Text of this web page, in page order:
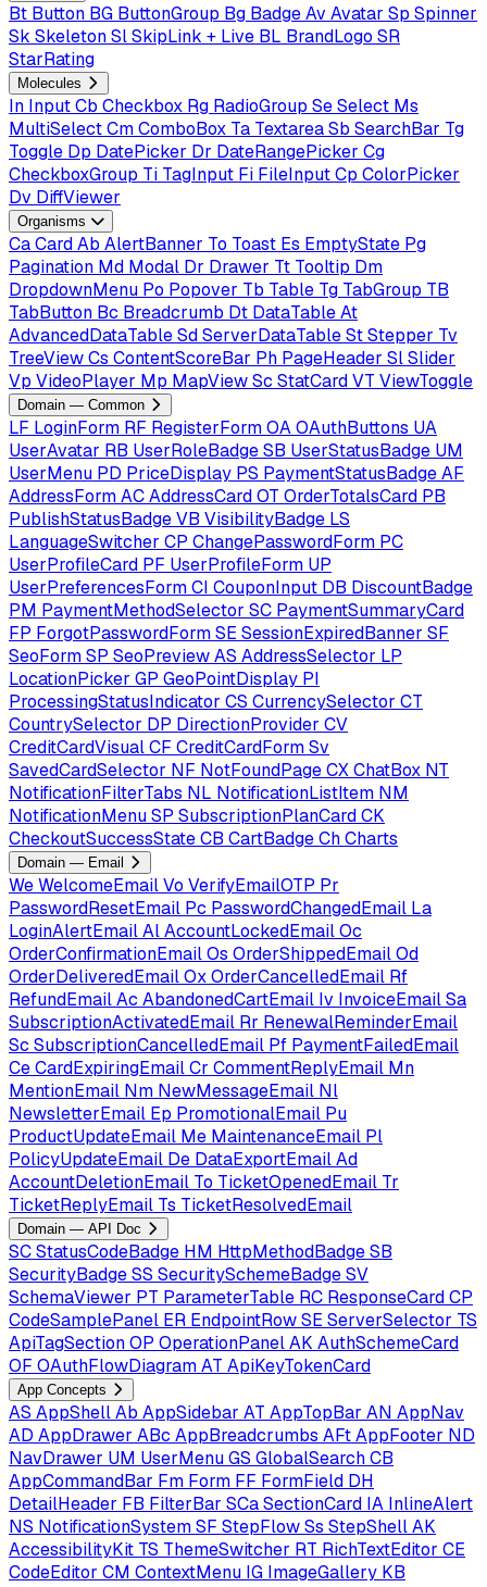
Bt Button BG ButtonGroup Bg BadgeAv Avatar Sp Spinner
Sk SkeletonSlSkipLink + Live BL BrandLogo SR
StarRating
Molecules
In InputCb Checkbox Rg RadioGroup SeSelect Ms
MultiSelectCmComboBox Ta TextareaSb SearchBar Tg
Toggle Dp DatePicker Dr DateRangePicker Cg
CheckboxGroup Ti TagInput Fi FileInputCp ColorPicker
Dv DiffViewer
Organisms
CaCardAb AlertBanner To Toast Es EmptyState Pg
Pagination Md Modal Dr Drawer Tt Tooltip Dm
DropdownMenu Po Popover Tb Table Tg TabGroup TB
TabButton Bc Breadcrumb Dt DataTableAt
AdvancedDataTableSdServerDataTableStStepper Tv
TreeViewCs ContentScoreBar Ph PageHeader SlSlider
Vp VideoPlayer Mp MapViewSc StatCardVT ViewToggle
Domain — Common
LF LoginForm RF RegisterFormOAOAuthButtons UA
UserAvatar RB UserRoleBadgeSB UserStatusBadge UM
UserMenu PD PriceDisplay PS PaymentStatusBadgeAF
AddressFormACAddressCardOT OrderTotalsCard PB
PublishStatusBadgeVB VisibilityBadge LS
LanguageSwitcher CP ChangePasswordForm PC
UserProfileCard PF UserProfileForm UP
UserPreferencesFormCI CouponInput DB DiscountBadge
PM PaymentMethodSelector SC PaymentSummaryCard
FP ForgotPasswordFormSE SessionExpiredBanner SF
SeoFormSP SeoPreviewAS AddressSelector LP
LocationPicker GP GeoPointDisplay PI
ProcessingStatusIndicator CS CurrencySelector CT
CountrySelector DP DirectionProvider CV
CreditCardVisualCF CreditCardFormSv
SavedCardSelector NF NotFoundPageCXChatBox NT
NotificationFilterTabs NL NotificationListItem NM
NotificationMenuSP SubscriptionPlanCardCK
CheckoutSuccessStateCB CartBadgeChCharts
Domain — Email
WeWelcomeEmailVo VerifyEmailOTP Pr
PasswordResetEmail Pc PasswordChangedEmail La
LoginAlertEmailAlAccountLockedEmailOc
OrderConfirmationEmailOs OrderShippedEmailOd
OrderDeliveredEmailOxOrderCancelledEmail Rf
RefundEmailAc AbandonedCartEmail Iv InvoiceEmailSa
SubscriptionActivatedEmail Rr RenewalReminderEmail
Sc SubscriptionCancelledEmail Pf PaymentFailedEmail
CeCardExpiringEmailCr CommentReplyEmail Mn
MentionEmail Nm NewMessageEmail Nl
NewsletterEmail Ep PromotionalEmail Pu
ProductUpdateEmail Me MaintenanceEmail Pl
PolicyUpdateEmail De DataExportEmailAd
AccountDeletionEmail To TicketOpenedEmail Tr
TicketReplyEmail Ts TicketResolvedEmail
Domain — API Doc
SCStatusCodeBadge HM HttpMethodBadgeSB
SecurityBadgeSS SecuritySchemeBadgeSV
SchemaViewer PT ParameterTable RC ResponseCardCP
CodeSamplePanel ER EndpointRowSE ServerSelector TS
ApiTagSectionOP OperationPanelAK AuthSchemeCard
OF OAuthFlowDiagramAT ApiKeyTokenCard
App Concepts
AS AppShellAb AppSidebar AT AppTopBar AN AppNav
AD AppDrawer ABc AppBreadcrumbs AFtAppFooter ND
NavDrawer UM UserMenuGS GlobalSearchCB
AppCommandBar Fm Form FF FormField DH
DetailHeader FB FilterBar SCaSectionCard IA InlineAlert
NS NotificationSystemSF StepFlowSs StepShellAK
AccessibilityKit TS ThemeSwitcher RT RichTextEditor CE
CodeEditor CM ContextMenu IG ImageGallery KB